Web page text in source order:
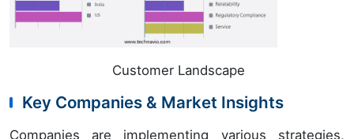
Customer Landscape
Key Companies & Market Insights
Companies are implementing various strategies,